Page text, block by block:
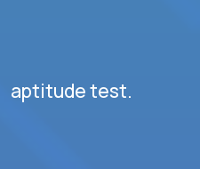
aptitude test.